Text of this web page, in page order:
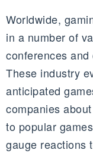
Worldwide,
in a number of
conferences
These industry
anticipated
companies
to popular
gauge reactions